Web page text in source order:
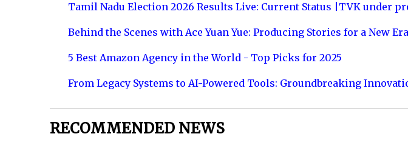
Tamil Nadu Election 2026 Results Live: Current Status |TVK under
Behind the Scenes with Ace Yuan Yue: Producing Stories for a New
5 Best Amazon Agency in the World - Top Picks for 2025
From Legacy Systems to AI-Powered Tools: Groundbreaking
RECOMMENDED NEWS